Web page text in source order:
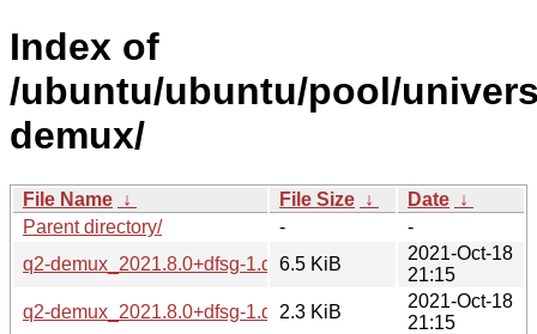
Index of
/ubuntu/ubuntu/pool/
demux/
File Name ↓ File Size ↓ Date ↓
Parent directory/
-
-
q2-demux_2021.8.0+dfsg-1.debian.tar.xz
6.5 KiB
2021-Oct-18
21:15
q2-demux_2021.8.0+dfsg-1.dsc2.3 KiB
2021-Oct-18
21:15